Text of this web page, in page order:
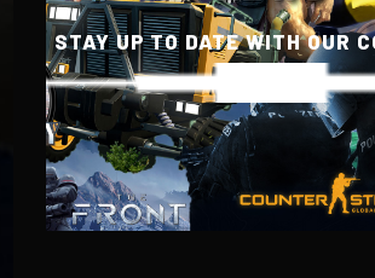
STAY UP TO DATE WITH OUR